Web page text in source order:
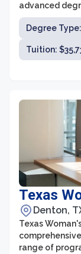
advanced
research, and
programs
succeed in
committed to
Degree Type:
Tuition:
Texas
Denton,
Texas
range of